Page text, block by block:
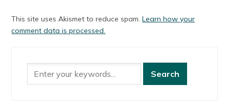
This site uses Akismet to reduce spam.Learn how your
comment data is processed.